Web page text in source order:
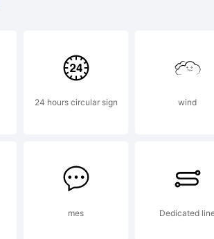
This
24 hours circular sign wind
mes Dedicated